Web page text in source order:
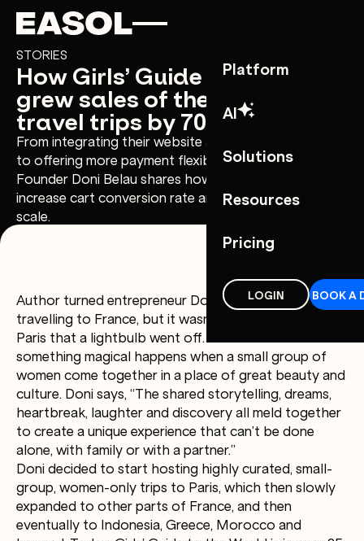
Skip to content
Skip to nav
Platform
AI
Solutions
Resources
Pricing
LOGIN BOOK A
STORIES
How Girls’ Guide to the World
grew sales of their women’s
travel trips by 70%
From integrating their website and booking systems,
to offering more payment flexibility at checkout,
Founder Doni Belau shares how Easol helped them
increase cart conversion rate and enabled them to
scale.
Author turned entrepreneur Doni Belau loved
travelling to France, but it wasn’t until a girls’ trip to
Paris that a lightbulb went off. She realised that
something magical happens when a small group of
women come together in a place of great beauty and
culture. Doni says, “The shared storytelling, dreams,
heartbreak, laughter and discovery all meld together
to create a unique experience that can’t be done
alone, with family or with a partner.”
Doni decided to start hosting highly curated, small-
group, women-only trips to Paris, which then slowly
expanded to other parts of France, and then
eventually to Indonesia, Greece, Morocco and